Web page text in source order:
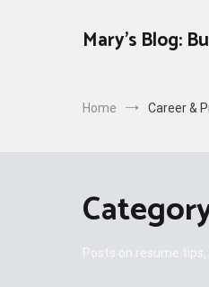
Mary's Blog:
Home Career &
Posts on resume